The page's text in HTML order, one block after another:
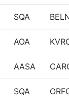
SQA
AOA
AASA
SQA